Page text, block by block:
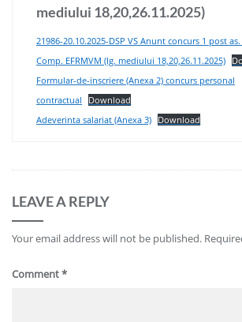
mediului 18,20,26.11.2025)
21986-20.10.2025-DSP VS Anunt concurs 1 post as.
Comp. EFRMVM (Ig. mediului 18,20,26.11.2025)
Formular-de-inscriere (Anexa 2) concurs personal
contractual
Download
Adeverinta salariat (Anexa 3) Download
LEAVE A REPLY
Your email address will not be published.
Comment*